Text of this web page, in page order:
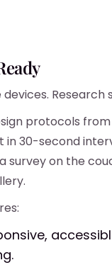
Research
protocols
in 30-second
survey on the